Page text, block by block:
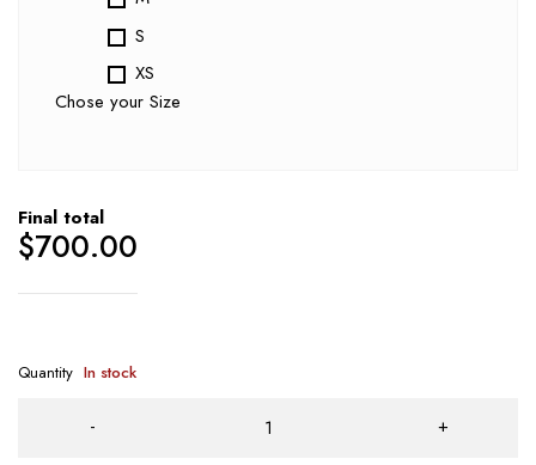
S
XS
Chose your Size
Final total
$700.00
Quantity In stock